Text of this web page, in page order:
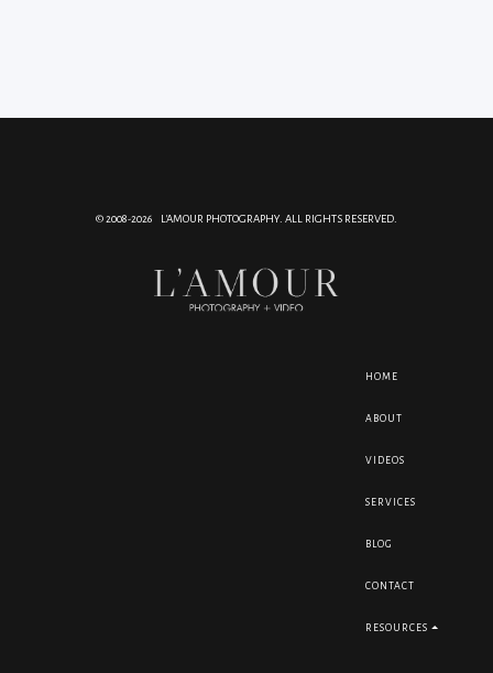
© 2008-2026 L'AMOUR PHOTOGRAPHY. ALL RIGHTS RESERVED.
HOME
ABOUT
VIDEOS
SERVICES
BLOG
CONTACT
RESOURCES